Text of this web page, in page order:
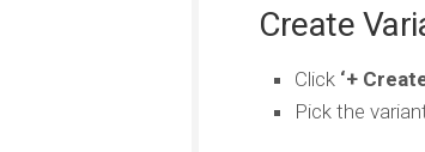
Create
Click ‘+
Pick the